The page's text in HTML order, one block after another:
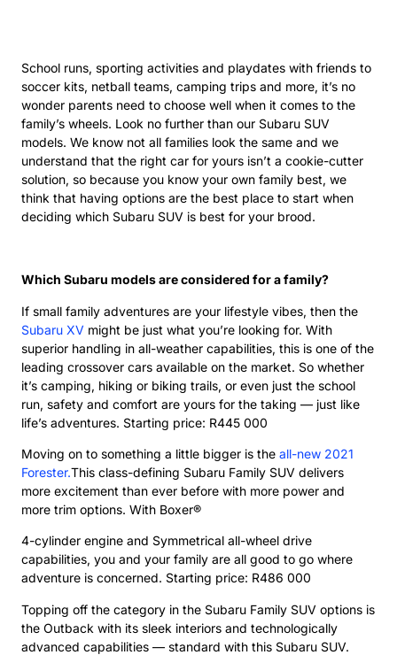
School runs, sporting activities and playdates with friends to
soccer kits, netball teams, camping trips and more, it’s no
wonder parents need to choose well when it comes to the
family’s wheels. Look no further than our Subaru SUV
models. We know not all families look the same and we
understand that the right car for yours isn’t a cookie-cutter
solution, so because you know your own family best, we
think that having options are the best place to start when
deciding which Subaru SUV is best for your brood.
Which Subaru models are considered for a family?
If small family adventures are your lifestyle vibes, then the
Subaru XV might be just what you’re looking for. With
superior handling in all-weather capabilities, this is one of the
leading crossover cars available on the market. So whether
it’s camping, hiking or biking trails, or even just the school
run, safety and comfort are yours for the taking — just like
life’s adventures. Starting price: R445 000
Moving on to something a little bigger is the all-new 2021
Forester.This class-defining Subaru Family SUV delivers
more excitement than ever before with more power and
more trim options. With Boxer®
4-cylinder engine and Symmetrical all-wheel drive
capabilities, you and your family are all good to go where
adventure is concerned. Starting price: R486 000
Topping off the category in the Subaru Family SUV options is
the Outback with its sleek interiors and technologically
advanced capabilities — standard with this Subaru SUV.